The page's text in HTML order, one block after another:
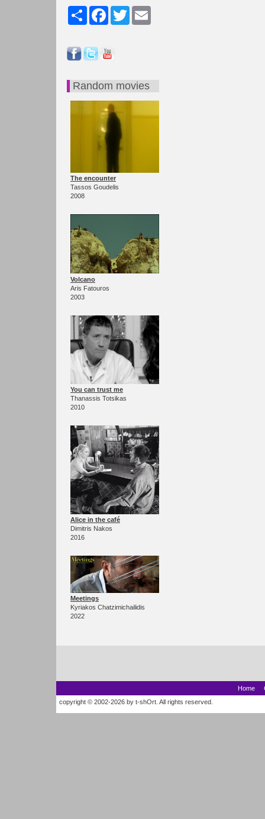
Share FacebookTwitter
Random movies
The encounter
Tassos Goudelis
2008
Volcano
Aris Fatouros
2003
You can trust me
Thanassis Totsikas
2010
Alice in the café
Dimitris Nakos
2016
Meetings
Kyriakos Chatzimichailidis
2022
Home
copyright © 2002-2026 by t-shOrt. All rights reserved.